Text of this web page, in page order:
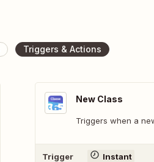
Triggers & Actions
New Class
Triggers when a
Trigger Instant